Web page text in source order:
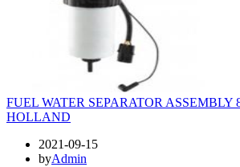
FUEL WATER SEPARATOR ASSEMBLY
HOLLAND
2021-09-15
byAdmin